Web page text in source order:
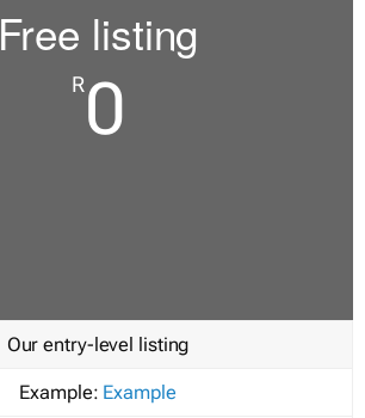
Free listing
R0
Our entry-level listing
Example: Example